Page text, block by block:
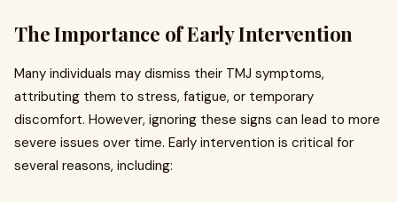
The Importance of Early Intervention
Many individuals may dismiss their TMJ symptoms,
attributing them to stress, fatigue, or temporary
discomfort. However, ignoring these signs can lead to more
severe issues over time. Early intervention is critical for
several reasons, including: